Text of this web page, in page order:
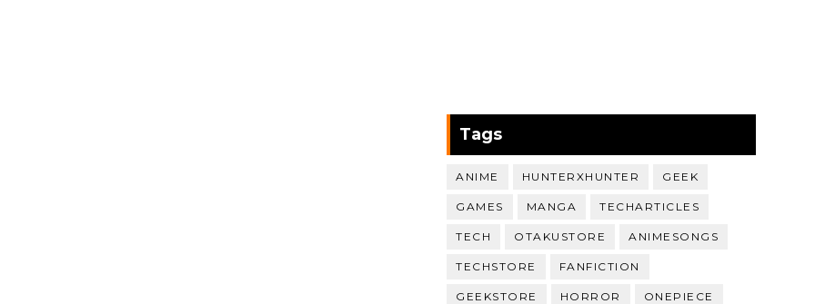
Tags
ANIME HUNTERXHUNTER GEEK
GAMES MANGA TECHARTICLES
TECH OTAKUSTORE ANIMESONGS
TECHSTORE FANFICTION
GEEKSTORE HORROR ONEPIECE